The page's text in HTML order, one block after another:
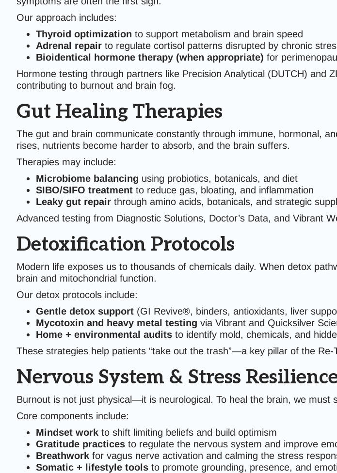
Our approach includes:
Thyroid optimization to support metabolism and brain speed
Adrenal repairto regulate cortisol patterns disrupted by chronic
Bioidentical hormone therapy (when appropriate) for
Hormone testing through partners like Precision Analytical (DUTCH) and
contributing to burnout and brain fog.
Gut Healing Therapies
The gut and brain communicate constantly through immune, hormonal,
rises, nutrients become harder to absorb, and the brain suffers.
Therapies may include:
Microbiome balancing using probiotics, botanicals, and diet
SIBO/SIFO treatmentto reduce gas, bloating, and inflammation
Leaky gut repairthrough amino acids, botanicals, and strategic
Advanced testing from Diagnostic Solutions, Doctor’s Data, and Vibrant
Detoxification Protocols
Modern life exposes us to thousands of chemicals daily. When detox
brain and mitochondrial function.
Our detox protocols include:
Gentle detox support(GI Revive®, binders, antioxidants, liver
Mycotoxin and heavy metal testing via Vibrant and Quicksilver
Home + environmental auditsto identify mold, chemicals, and
These strategies help patients “take out the trash”—a key pillar of the Re-
Nervous System & Stress
Burnout is not just physical—it is neurological. To heal the brain, we
Core components include:
Mindset workto shift limiting beliefs and build optimism
Gratitude practicesto regulate the nervous system and improve
Breathworkfor vagus nerve activation and calming the stress
Somatic + lifestyle toolsto promote grounding, presence, and